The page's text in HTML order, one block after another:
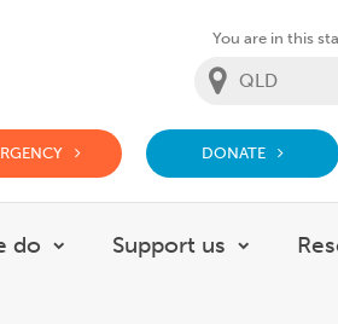
You are in this
DONATE
do
Show submenu for What
Support us
Show